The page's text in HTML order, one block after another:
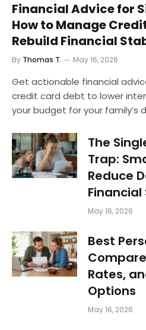
Financial Advice for
How to Manage
Rebuild Financial
By Thomas T. May 16, 2026
Get actionable financial
credit card debt to lower
your budget for your family’s
The
Trap:
Reduce
May 16, 2026
Best
Rates,
Options
May 16, 2026